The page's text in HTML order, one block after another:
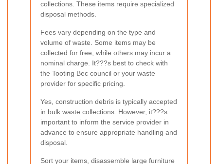
collections. These items require specialized
disposal methods.
Fees vary depending on the type and
volume of waste. Some items may be
collected for free, while others may incur a
nominal charge. It???s best to check with
the Tooting Bec council or your waste
provider for specific pricing.
Yes, construction debris is typically accepted
in bulk waste collections. However, it???s
important to inform the service provider in
advance to ensure appropriate handling and
disposal.
Sort your items, disassemble large furniture